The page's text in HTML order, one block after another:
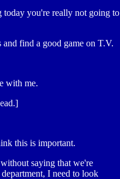
you're really not going to
find a good game on T.V.
with me.
this is important.
saying that we're
I need to look